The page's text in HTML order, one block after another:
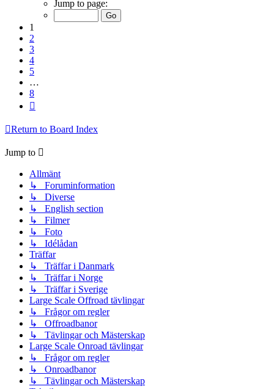
Jump to page:
1
2
3
4
5
…
8
Return to Board Index
Jump to
Allmänt
↳ Foruminformation
↳ Diverse
↳ English section
↳ Filmer
↳ Foto
↳ Idélådan
Träffar
↳ Träffar i Danmark
↳ Träffar i Norge
↳ Träffar i Sverige
Large Scale Offroad tävlingar
↳ Frågor om regler
↳ Offroadbanor
↳ Tävlingar och Mästerskap
Large Scale Onroad tävlingar
↳ Frågor om regler
↳ Onroadbanor
↳ Tävlingar och Mästerskap